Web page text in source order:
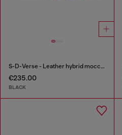
S-D-Verse - Leather hybrid moccasin
€235.00
BLACK